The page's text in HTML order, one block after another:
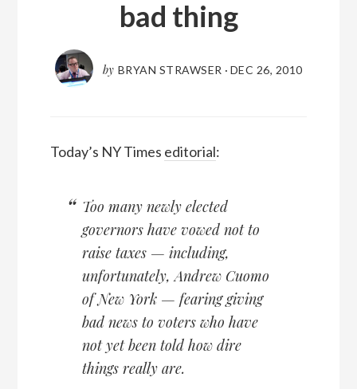
bad thing
by BRYAN STRAWSER · DEC 26, 2010
Today’s NY Times editorial:
Too many newly elected
governors have vowed not to
raise taxes — including,
unfortunately, Andrew Cuomo
of New York — fearing giving
bad news to voters who have
not yet been told how dire
things really are.